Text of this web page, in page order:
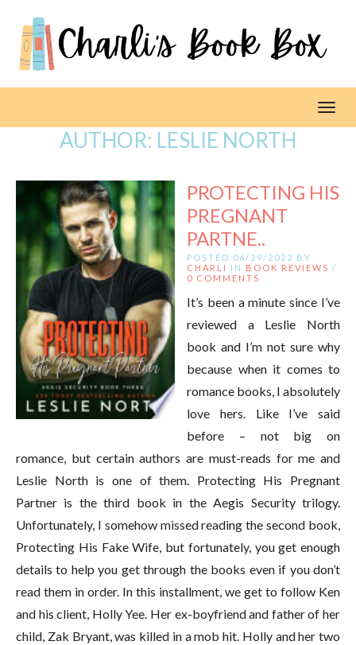
AUTHOR: LESLIE NORTH
PROTECTING HIS
PREGNANT
PARTNE..
POSTED 06/29/2022 BY
CHARLI
IN BOOK REVIEWS /
0 COMMENTS
It’s been a minute since I’ve
reviewed a Leslie North
book and I’m not sure why
because when it comes to
romance books, I absolutely
love hers. Like I’ve said
before – not big on
romance, but certain authors are must-reads for me and
Leslie North is one of them. Protecting His Pregnant
Partner is the third book in the Aegis Security trilogy.
Unfortunately, I somehow missed reading the second book,
Protecting His Fake Wife, but fortunately, you get enough
details to help you get through the books even if you don’t
read them in order. In this installment, we get to follow Ken
and his client, Holly Yee. Her ex-boyfriend and father of her
child, Zak Bryant, was killed in a mob hit. Holly and her two